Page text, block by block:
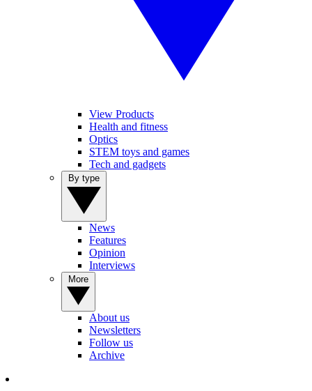
View Products
Health and fitness
Optics
STEM toys and games
Tech and gadgets
News
Features
Opinion
Interviews
About us
Newsletters
Follow us
Archive